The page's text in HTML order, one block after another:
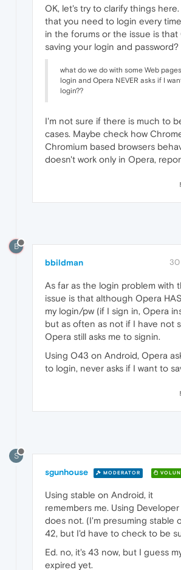
OK, let's try to clarify things
that you need to login every
in the forums or the issue is that
saving your login and password?
what do we do with some Web
login and Opera NEVER asks if I
login??
I'm not sure if there is much to
cases. Maybe check how
Chromium based browsers
doesn't work only in Opera,
B
bbildman 30
As far as the login problem with
issue is that although Opera
my login/pw (if I sign in, Opera
but as often as not if I have not
Opera still asks me to signin.
Using O43 on Android, Opera
to login, never asks if I want to
S
sgunhouse MODERATOR
Using stable on Android, it
remembers me. Using
does not. (I'm presuming stable
42, but I'd have to check to be
Ed. no, it's 43 now, but I guess
expired yet.